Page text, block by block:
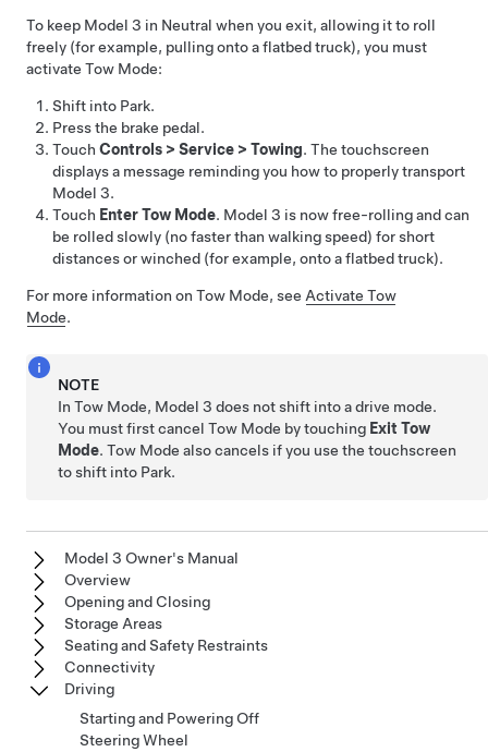
To keep Model 3 in Neutral when you exit, allowing it to roll
freely (for example, pulling onto a flatbed truck), you must
activate Tow Mode:
Shift into Park.
Press the brake pedal.
Touch Controls > Service > Towing. The touchscreen
displays a message reminding you how to properly transport
Model 3.
Touch Enter Tow Mode. Model 3 is now free-rolling and can
be rolled slowly (no faster than walking speed) for short
distances or winched (for example, onto a flatbed truck).
For more information on Tow Mode, see Activate Tow
Mode.
NOTE
InTow Mode, Model 3 does not shift into a drive mode.
You must first cancelTow Mode by touching Exit Tow
Mode.Tow Mode also cancels if you use the touchscreen
to shift into Park.
Model 3 Owner's Manual
Overview
Opening and Closing
Storage Areas
Seating and Safety Restraints
Connectivity
Driving
Starting and Powering Off
Steering Wheel